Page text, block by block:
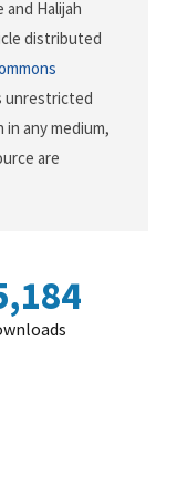
and Halijah
distributed
unrestricted
any medium,
are